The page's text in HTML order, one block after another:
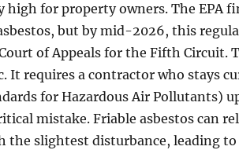
high for property owners. The EPA
but by mid-2026, this
of Appeals for the Fifth Circuit.
It requires a contractor who stays
for Hazardous Air Pollutants)
mistake. Friable asbestos can
slightest disturbance, leading to